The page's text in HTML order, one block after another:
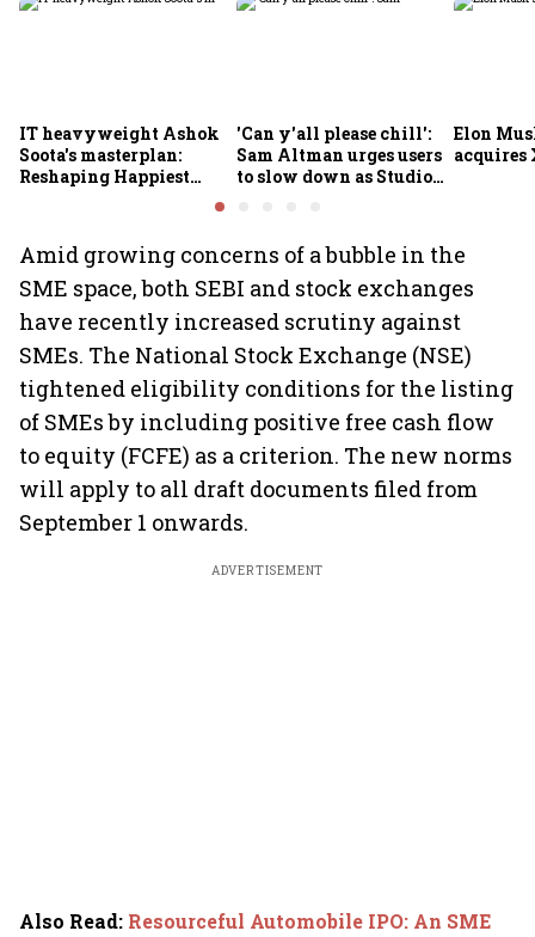
IT heavyweight Ashok
Soota's masterplan:
Reshaping Happiest
Minds for an AI-powered
'Can y'all please chill':
Sam Altman urges users
to slow down as Studio
Elon
acquires
Amid growing concerns of a bubble in the
SME space, both SEBI and stock exchanges
have recently increased scrutiny against
SMEs. The National Stock Exchange (NSE)
tightened eligibility conditions for the listing
of SMEs by including positive free cash flow
to equity (FCFE) as a criterion. The new norms
will apply to all draft documents filed from
September 1 onwards.
ADVERTISEMENT
Also Read: Resourceful Automobile IPO: An SME